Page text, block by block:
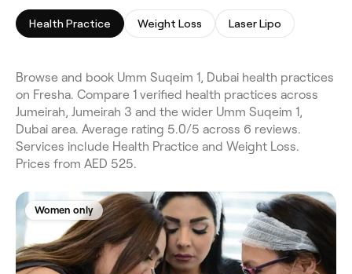
Health Practice Weight Loss Laser Lipo
Browse and book Umm Suqeim 1, Dubai health practices
on Fresha. Compare 1 verified health practices across
Jumeirah, Jumeirah 3 and the wider Umm Suqeim 1,
Dubai area. Average rating 5.0/5 across 6 reviews.
Services include Health Practice and Weight Loss.
Prices from AED 525.
Women only